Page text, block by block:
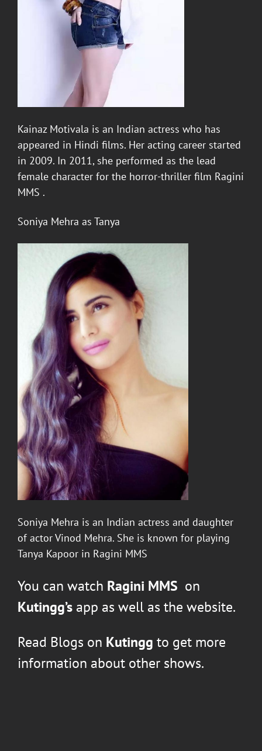
Kainaz Motivala is an Indian actress who has
appeared in Hindi films. Her acting career started
in 2009. In 2011, she performed as the lead
female character for the horror-thriller film Ragini
MMS .
Soniya Mehra as Tanya
Soniya Mehra is an Indian actress and daughter
of actor Vinod Mehra. She is known for playing
Tanya Kapoor in Ragini MMS
You can watch Ragini MMS on
Kutingg’s app as well as the website.
Read Blogs on Kutingg to get more
information about other shows.